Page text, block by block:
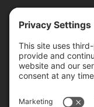
TICKETS